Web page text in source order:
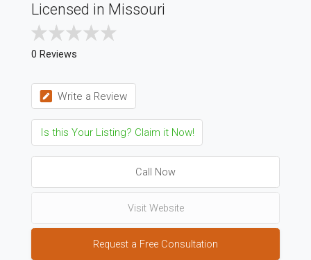
Licensed in Missouri
0 Reviews
Write a Review
Is this Your Listing? Claim it Now!
Call Now
Visit Website
Request a Free Consultation